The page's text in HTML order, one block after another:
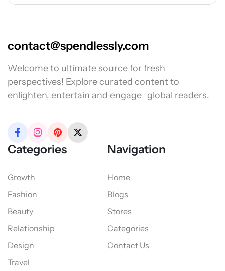
contact@spendlessly.com
Welcome to ultimate source for fresh
perspectives! Explore curated content to
enlighten, entertain and engage global readers.
Categories
Growth
Fashion
Beauty
Relationship
Design
Travel
Navigation
Home
Blogs
Stores
Categories
Contact Us